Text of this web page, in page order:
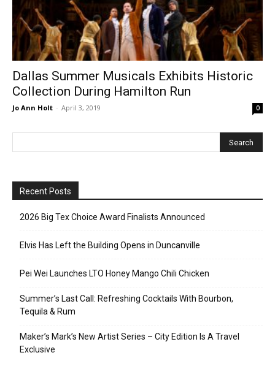
Dallas Summer Musicals Exhibits Historic
Collection During Hamilton Run
Jo Ann Holt - April 3, 2019 0
Recent Posts
2026 Big Tex Choice Award Finalists Announced
Elvis Has Left the Building Opens in Duncanville
Pei Wei Launches LTO Honey Mango Chili Chicken
Summer’s Last Call: Refreshing Cocktails With Bourbon,
Tequila & Rum
Maker’s Mark’s New Artist Series – City Edition Is A Travel
Exclusive